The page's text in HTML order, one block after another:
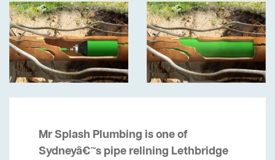
Mr Splash Plumbing is one of
Sydneyâ€™s pipe relining Lethbridge